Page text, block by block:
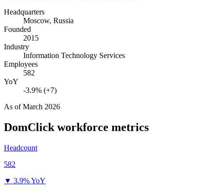
Headquarters
Moscow, Russia
Founded
2015
Industry
Information Technology Services
Employees
582
YoY
-3.9% (+7)
As ofMarch 2026
DomClick workforce metrics
Headcount
582
▼ 3.9% YoY